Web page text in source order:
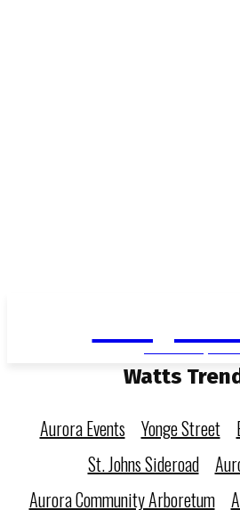
Watts
Aurora Events Yonge Street
St. Johns Sideroad
Aurora Community Arboretum